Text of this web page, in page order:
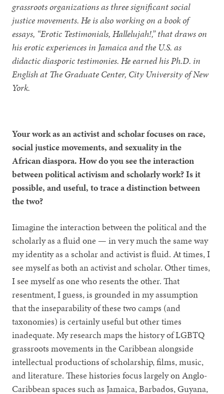
grassroots organizations as three significant social
justice movements. He is also working on a book of
essays, “Erotic Testimonials, Hallelujah!,” that draws on
his erotic experiences in Jamaica and the U.S. as
didactic diasporic testimonies. He earned his Ph.D. in
English at The Graduate Center, City University of New
York.
Your work as an activist and scholar focuses on race,
social justice movements, and sexuality in the
African diaspora. How do you see the interaction
between political activism and scholarly work? Is it
possible, and useful, to trace a distinction between
the two?
Iimagine the interaction between the political and the
scholarly as a fluid one — in very much the same way
my identity as a scholar and activist is fluid. At times, I
see myself as both an activist and scholar. Other times,
I see myself as one who resents the other. That
resentment, I guess, is grounded in my assumption
that the inseparability of these two camps (and
taxonomies) is certainly useful but other times
inadequate. My research maps the history of LGBTQ
grassroots movements in the Caribbean alongside
intellectual productions of scholarship, films, music,
and literature. These histories focus largely on Anglo-
Caribbean spaces such as Jamaica, Barbados, Guyana,